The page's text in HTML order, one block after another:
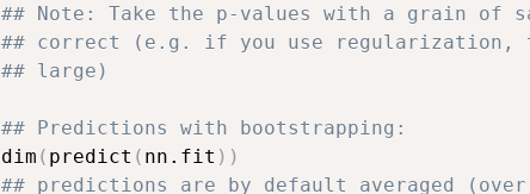
## Note: Take the p-values with a grain of
## correct (e.g. if you use regularization,
## large)
## Predictions with bootstrapping:
dim ( predict ( nn.fit ) )
## predictions are by default averaged